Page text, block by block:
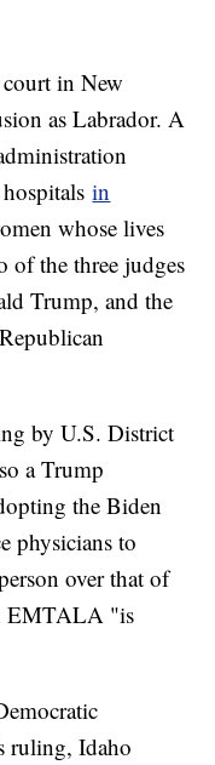
court in New
as Labrador. A
in
whose lives
of the three judges
Trump, and the
by U.S. District
a Trump
the Biden
physicians to
over that of
EMTALA "is
ruling, Idaho